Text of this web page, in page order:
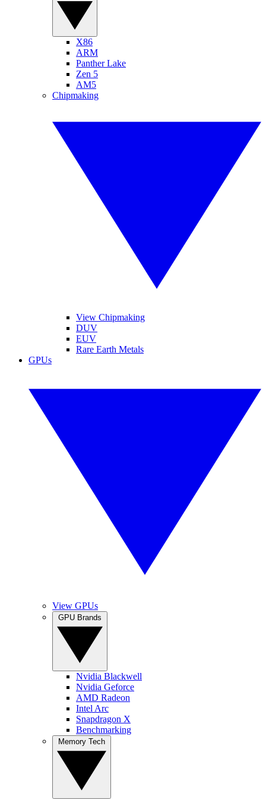
X86
ARM
Panther Lake
Zen 5
AM5
Chipmaking
View Chipmaking
DUV
EUV
Rare Earth Metals
GPUs
View GPUs
Nvidia Blackwell
Nvidia Geforce
AMD Radeon
Intel Arc
Snapdragon X
Benchmarking